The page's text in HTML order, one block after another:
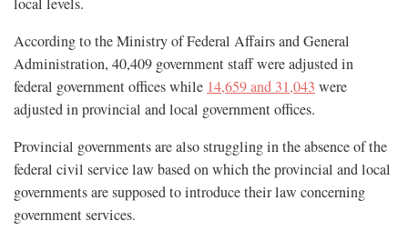
According to the Ministry of Federal Affairs and General
Administration, 40,409 government staff were adjusted in
federal government offices while 14,659 and 31,043 were
adjusted in provincial and local government offices.
Provincial governments are also struggling in the absence of the
federal civil service law based on which the provincial and local
governments are supposed to introduce their law concerning
government services.